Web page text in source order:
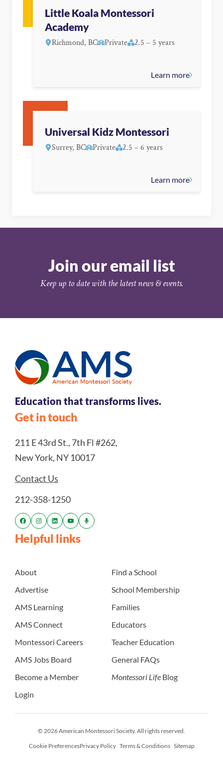
Little Koala Montessori
Academy
Richmond, BC Private 2.5 – 5 years
Learn more
Universal Kidz Montessori
Surrey, BC Private 2.5 – 6 years
Learn more
Join our email list
Keep up to date with the latest news & events.
Education that transforms lives.
Get in touch
211 E 43rd St., 7th Fl #262,
New York, NY 10017
Contact Us
212-358-1250
Helpful links
About
Advertise
AMS Learning
AMS Connect
Montessori Careers
AMS Jobs Board
Become a Member
Login
Find a School
School Membership
Families
Educators
Teacher Education
General FAQs
Montessori Life Blog
© 2026 American Montessori Society. All rights reserved.
Cookie PreferencesPrivacy Policy Terms & Conditions Sitemap